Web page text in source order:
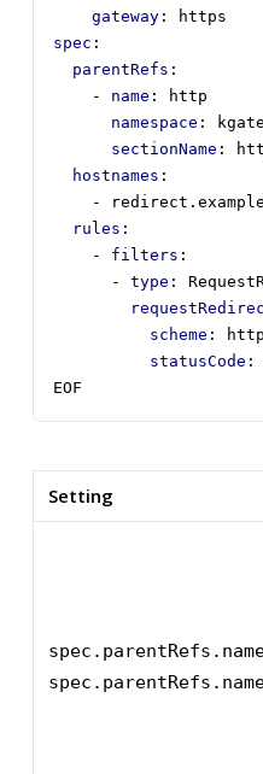
gateway :
https
spec :
parentRefs :
- name :
http
namespace :
sectionName :
hostnames :
-
redirect.example
rules :
- filters :
- type :
scheme :
statusCode :
EOF
Setting